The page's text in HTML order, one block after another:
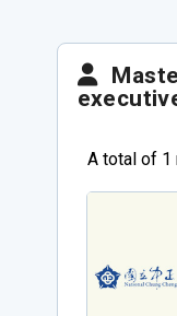
A total of 1